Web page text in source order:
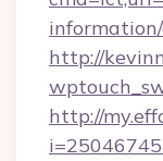
information/
http://
http://